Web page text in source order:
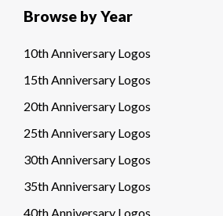
Browse by Year
10th Anniversary Logos
15th Anniversary Logos
20th Anniversary Logos
25th Anniversary Logos
30th Anniversary Logos
35th Anniversary Logos
40th Anniversary Logos